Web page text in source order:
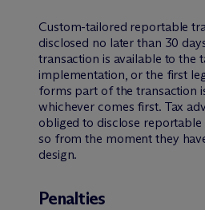
Custom-tailored reportable
disclosed no later than 30
transaction is available to the
implementation, or the first
forms part of the transaction
whichever comes first. Tax
obliged to disclose
so from the moment they
design.
Penalties